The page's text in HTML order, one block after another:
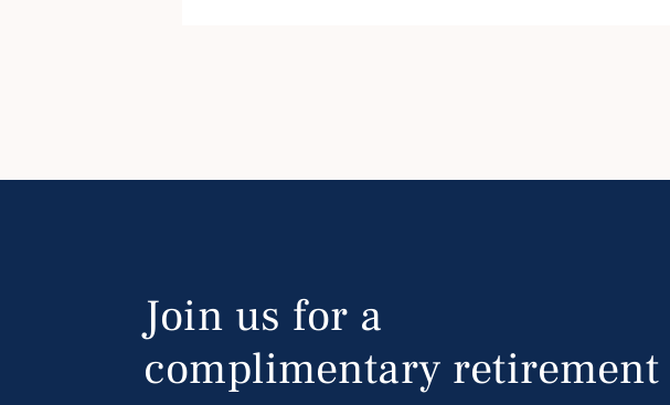
Join us for a
complimentary retirement